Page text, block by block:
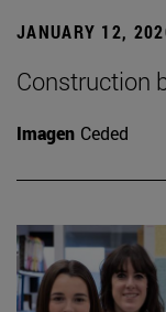
JANUARY 12,
Construction
Imagen Ceded